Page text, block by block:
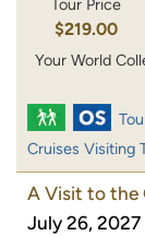
Tour Price
$219.00
Your World
Cruises Visiting
A Visit to the
July 26, 2027